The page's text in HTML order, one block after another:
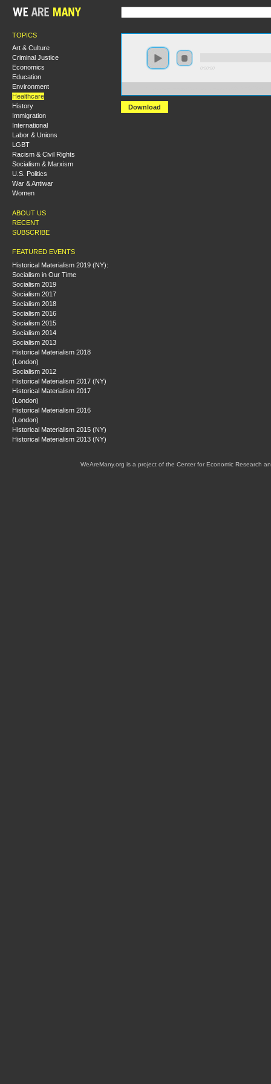
TOPICS
Art & Culture
Criminal Justice
Economics
Education
Environment
Healthcare
History
Immigration
International
Labor & Unions
LGBT
Racism & Civil Rights
Socialism & Marxism
U.S. Politics
War & Antiwar
Women
ABOUT US
RECENT
SUBSCRIBE
FEATURED EVENTS
Historical Materialism 2019 (NY):
Socialism in Our Time
Socialism 2019
Socialism 2017
Socialism 2018
Socialism 2016
Socialism 2015
Socialism 2014
Socialism 2013
Historical Materialism 2018
(London)
Socialism 2012
Historical Materialism 2017 (NY)
Historical Materialism 2017
(London)
Historical Materialism 2016
(London)
Historical Materialism 2015 (NY)
Historical Materialism 2013 (NY)
Download
WeAreMany.org is a project of the Center for Economic Research